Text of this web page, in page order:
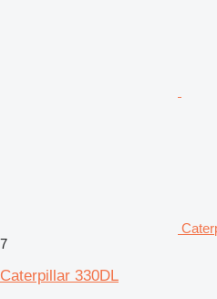
7
Caterpillar 330DL